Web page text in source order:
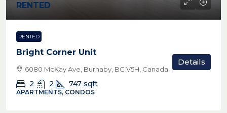
RENTED
RENTED
Bright Corner Unit
6080 McKay Ave, Burnaby, BC V5H, Canada
2 2 747 sqft
APARTMENTS, CONDOS
Details